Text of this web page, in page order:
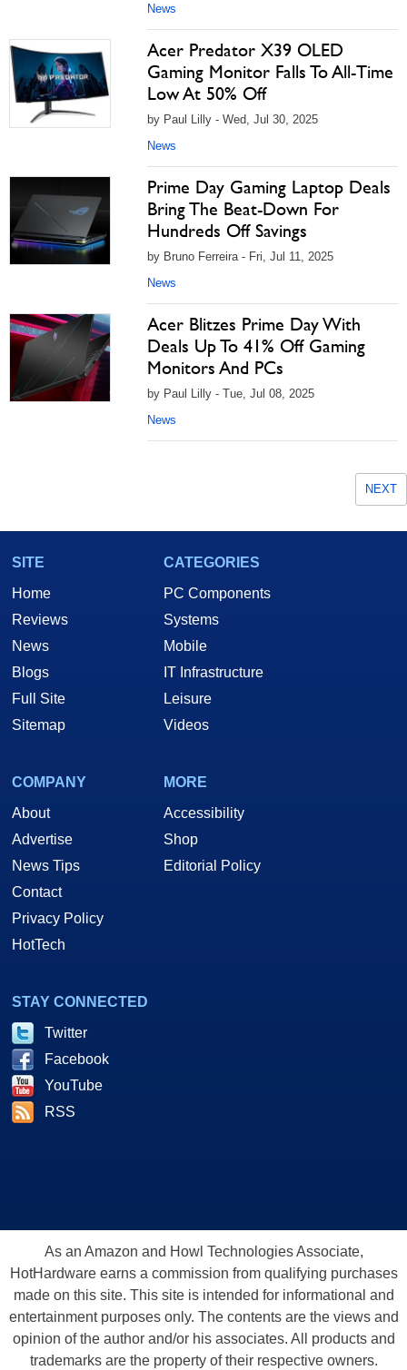
News
Acer Predator X39 OLED
Gaming Monitor Falls To All-Time
Low At 50% Off
by Paul Lilly - Wed, Jul 30, 2025
News
Prime Day Gaming Laptop Deals
Bring The Beat-Down For
Hundreds Off Savings
by Bruno Ferreira - Fri, Jul 11, 2025
News
Acer Blitzes Prime Day With
Deals Up To 41% Off Gaming
Monitors And PCs
by Paul Lilly - Tue, Jul 08, 2025
News
NEXT
SITE
Home
Reviews
News
Blogs
Full Site
Sitemap
CATEGORIES
PC Components
Systems
Mobile
IT Infrastructure
Leisure
Videos
COMPANY
About
Advertise
News Tips
Contact
Privacy Policy
HotTech
MORE
Accessibility
Shop
Editorial Policy
STAY CONNECTED
Twitter
Facebook
YouTube
RSS
As an Amazon and Howl Technologies Associate,
HotHardware earns a commission from qualifying purchases
made on this site. This site is intended for informational and
entertainment purposes only. The contents are the views and
opinion of the author and/or his associates. All products and
trademarks are the property of their respective owners.